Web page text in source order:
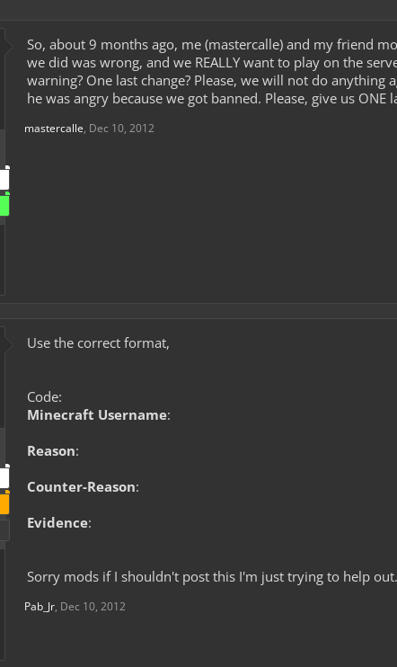
So, about 9 months ago, me (mastercalle) and my friend
we did was wrong, and we REALLY want to play on the
warning? One last change? Please, we will not do
he was angry because we got banned. Please, give us ONE
mastercalle, Dec 10, 2012
Use the correct format,
Code:
Minecraft Username:
Reason:
Counter-Reason:
Evidence:
Sorry mods if I shouldn't post this I'm just trying to help out.
Pab_Jr, Dec 10, 2012